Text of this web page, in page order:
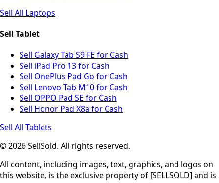
Sell All Laptops
Sell Tablet
Sell Galaxy Tab S9 FE for Cash
Sell iPad Pro 13 for Cash
Sell OnePlus Pad Go for Cash
Sell Lenovo Tab M10 for Cash
Sell OPPO Pad SE for Cash
Sell Honor Pad X8a for Cash
Sell All Tablets
© 2026 SellSold. All rights reserved.
All content, including images, text, graphics, and logos on
this website, is the exclusive property of [SELLSOLD] and is